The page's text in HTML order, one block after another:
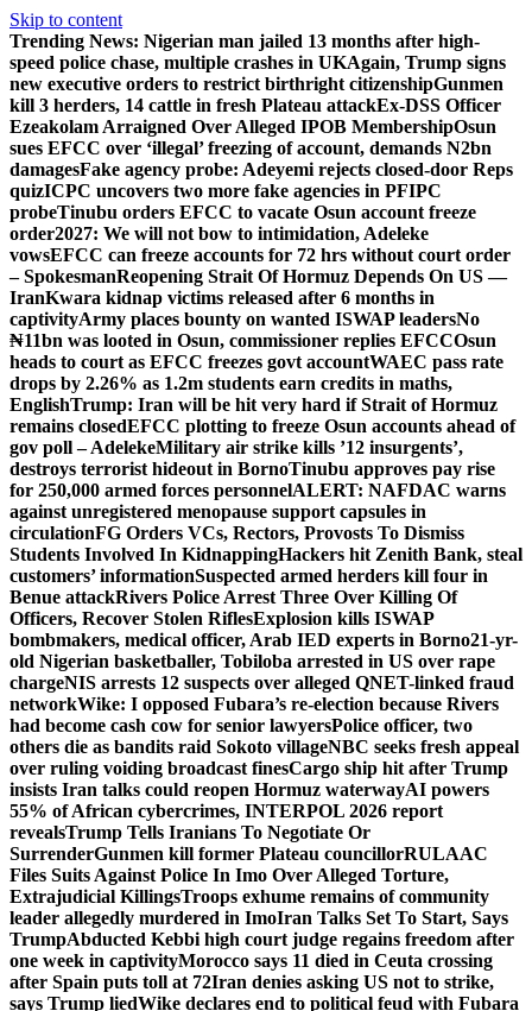
Skip to content
Trending News: Nigerian man jailed 13 months after high-
speed police chase, multiple crashes in UKAgain, Trump signs
new executive orders to restrict birthright citizenshipGunmen
kill 3 herders, 14 cattle in fresh Plateau attackEx-DSS Officer
Ezeakolam Arraigned Over Alleged IPOB MembershipOsun
sues EFCC over ‘illegal’ freezing of account, demands N2bn
damagesFake agency probe: Adeyemi rejects closed-door Reps
quizICPC uncovers two more fake agencies in PFIPC
probeTinubu orders EFCC to vacate Osun account freeze
order2027: We will not bow to intimidation, Adeleke
vowsEFCC can freeze accounts for 72 hrs without court order
– SpokesmanReopening Strait Of Hormuz Depends On US —
IranKwara kidnap victims released after 6 months in
captivityArmy places bounty on wanted ISWAP leadersNo
₦11bn was looted in Osun, commissioner replies EFCCOsun
heads to court as EFCC freezes govt accountWAEC pass rate
drops by 2.26% as 1.2m students earn credits in maths,
EnglishTrump: Iran will be hit very hard if Strait of Hormuz
remains closedEFCC plotting to freeze Osun accounts ahead of
gov poll – AdelekeMilitary air strike kills ’12 insurgents’,
destroys terrorist hideout in BornoTinubu approves pay rise
for 250,000 armed forces personnelALERT: NAFDAC warns
against unregistered menopause support capsules in
circulationFG Orders VCs, Rectors, Provosts To Dismiss
Students Involved In KidnappingHackers hit Zenith Bank, steal
customers’ informationSuspected armed herders kill four in
Benue attackRivers Police Arrest Three Over Killing Of
Officers, Recover Stolen RiflesExplosion kills ISWAP
bombmakers, medical officer, Arab IED experts in Borno21-yr-
old Nigerian basketballer, Tobiloba arrested in US over rape
chargeNIS arrests 12 suspects over alleged QNET-linked fraud
networkWike: I opposed Fubara’s re-election because Rivers
had become cash cow for senior lawyersPolice officer, two
others die as bandits raid Sokoto villageNBC seeks fresh appeal
over ruling voiding broadcast finesCargo ship hit after Trump
insists Iran talks could reopen Hormuz waterwayAI powers
55% of African cybercrimes, INTERPOL 2026 report
revealsTrump Tells Iranians To Negotiate Or
SurrenderGunmen kill former Plateau councillorRULAAC
Files Suits Against Police In Imo Over Alleged Torture,
Extrajudicial KillingsTroops exhume remains of community
leader allegedly murdered in ImoIran Talks Set To Start, Says
TrumpAbducted Kebbi high court judge regains freedom after
one week in captivityMorocco says 11 died in Ceuta crossing
after Spain puts toll at 72Iran denies asking US not to strike,
says Trump liedWike declares end to political feud with Fubara